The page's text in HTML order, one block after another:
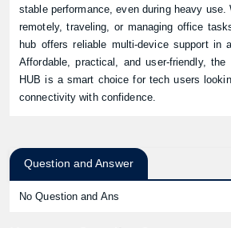
stable performance, even during heavy use.
remotely, traveling, or managing office
hub offers reliable multi-device support in
Affordable, practical, and user-friendly, the
HUB is a smart choice for tech users
connectivity with confidence.
Question and Answer
No Question and Ans